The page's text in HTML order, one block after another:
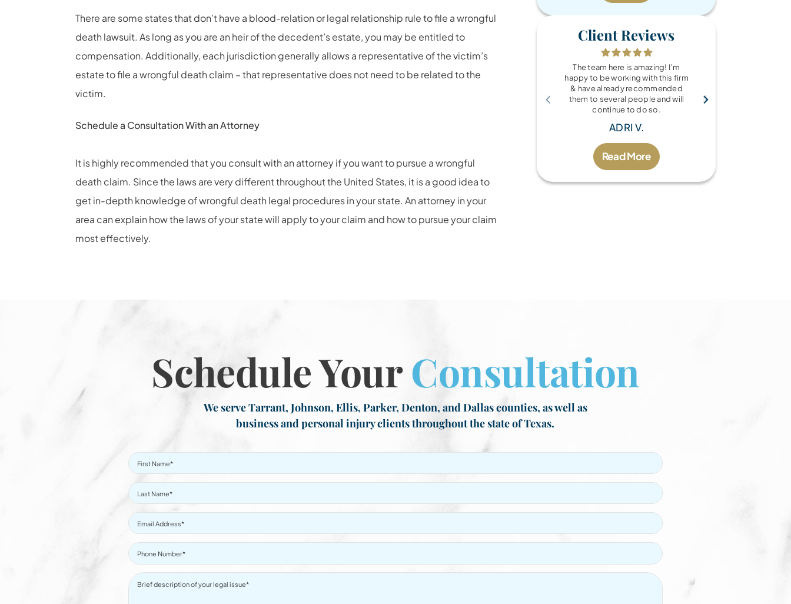
There are some states that don’t have a blood-relation or legal relationship rule to file a wrongful
death lawsuit. As long as you are an heir of the decedent’s estate, you may be entitled to
compensation. Additionally, each jurisdiction generally allows a representative of the victim’s
estate to file a wrongful death claim – that representative does not need to be related to the
victim.
Schedule a Consultation With an Attorney
It is highly recommended that you consult with an attorney if you want to pursue a wrongful
death claim. Since the laws are very different throughout the United States, it is a good idea to
get in-depth knowledge of wrongful death legal procedures in your state. An attorney in your
area can explain how the laws of your state will apply to your claim and how to pursue your claim
most effectively.
Client Reviews
The team here is amazing! I’m
happy to be working with this firm
& have already recommended
them to several people and will
continue to do so.
ADRI V.
Read More
Schedule YourConsultation
We serve Tarrant, Johnson, Ellis, Parker, Denton, and Dallas counties, as well as
business and personal injury clients throughout the state of Texas.